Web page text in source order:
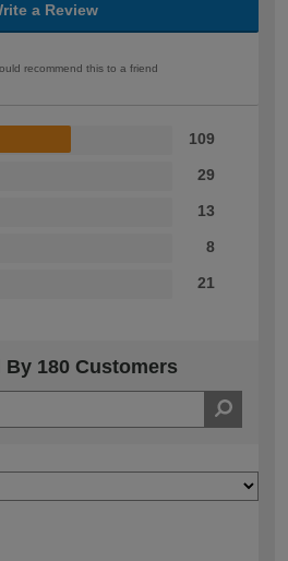
a Review
recommend this to a friend
109
29
13
8
21
By 180 Customers